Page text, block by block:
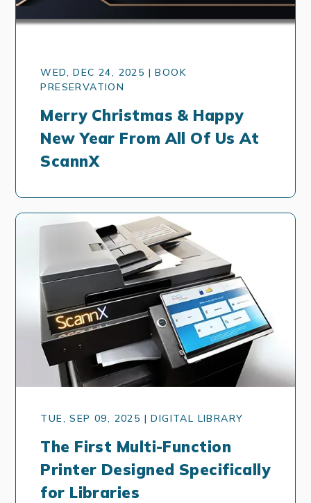
WED, DEC 24, 2025 | BOOK
PRESERVATION
Merry Christmas & Happy
New Year From All Of Us At
ScannX
TUE, SEP 09, 2025 | DIGITAL LIBRARY
The First Multi-Function
Printer Designed Specifically
for Libraries